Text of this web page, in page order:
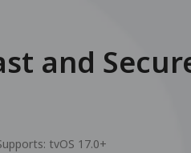
and
tvOS 17.0+